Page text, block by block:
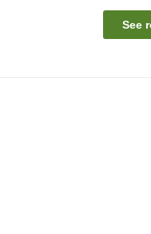
See